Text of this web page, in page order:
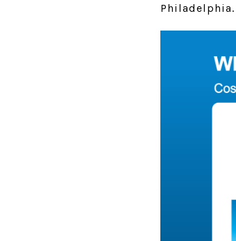
Philadelphia.